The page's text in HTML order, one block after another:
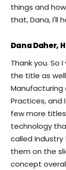
things and
that, Dana, I'll
Dana Daher,
Thank you. So
the title as
Manufacturing
Practices, and
few more
technology
called Industry
them on the
concept